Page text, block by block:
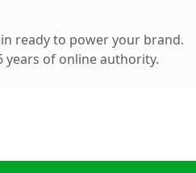
ready to power your brand.
years of online authority.